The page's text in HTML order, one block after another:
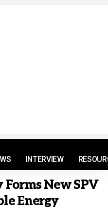
INTERVIEW
Forms New SPV
Energy